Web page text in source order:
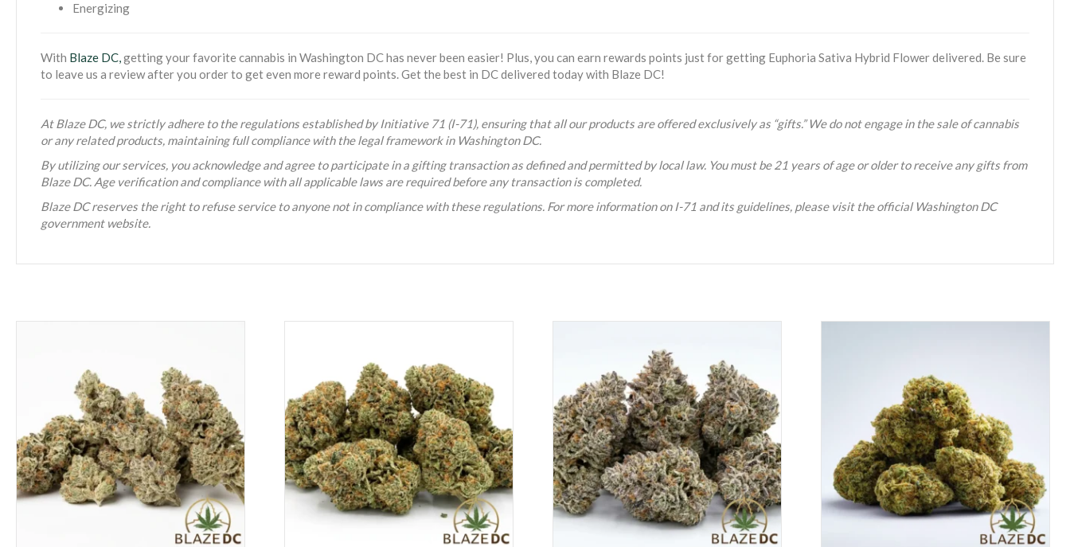
Energizing
With Blaze DC,getting your favorite cannabis in Washington DC has never been easier! Plus, you can earn rewards points just for getting Euphoria Sativa Hybrid Flower delivered. Be sure
to leave us a review after you order to get even more reward points. Get the best in DC delivered today with Blaze DC!
At Blaze DC, we strictly adhere to the regulations established by Initiative 71 (I-71), ensuring that all our products are offered exclusively as “gifts.” We do not engage in the sale of cannabis
or any related products, maintaining full compliance with the legal framework in Washington DC.
By utilizing our services, you acknowledge and agree to participate in a gifting transaction as defined and permitted by local law. You must be 21 years of age or older to receive any gifts from
Blaze DC. Age verification and compliance with all applicable laws are required before any transaction is completed.
Blaze DC reserves the right to refuse service to anyone not in compliance with these regulations. For more information on I-71 and its guidelines, please visit the official Washington DC
government website.